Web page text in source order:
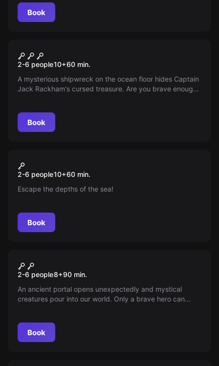
Book
New
The Sunken Pirate Treasure
2-6 people10+60 min.
A mysterious shipwreck on the ocean floor hides Captain
Jack Rackham's cursed treasure. Are you brave enough
Book
New
Die 4 Hochkönige
2-6 people10+60 min.
Escape the depths of the sea!
Book
New
The Magic Portal
2-6 people8+90 min.
An ancient portal opens unexpectedly and mystical
creatures pour into our world. Only a brave hero can
Book